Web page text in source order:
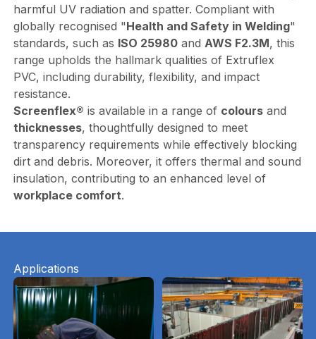
harmful UV radiation and spatter. Compliant with
globally recognised "Health and Safety in Welding"
standards, such as ISO 25980and AWS F2.3M, this
range upholds the hallmark qualities of Extruflex
PVC, including durability, flexibility, and impact
resistance.
Screenflex® is available in a range of coloursand
thicknesses, thoughtfully designed to meet
transparency requirements while effectively blocking
dirt and debris. Moreover, it offers thermal and sound
insulation, contributing to an enhanced level of
workplace comfort.
Applications